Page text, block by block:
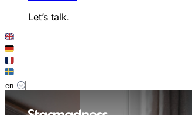
Let’s talk.